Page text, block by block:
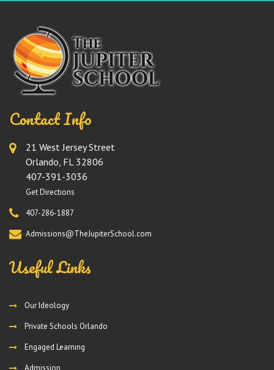
Contact Info
21 West Jersey Street
Orlando, FL 32806
407-391-3036
Get Directions
407-286-1887
Admissions@TheJupiterSchool.com
Useful Links
Our Ideology
Private Schools Orlando
Engaged Learning
Admission